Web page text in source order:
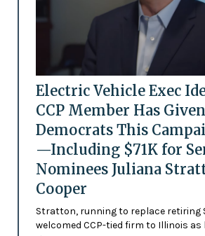
Electric Vehicle Exec
CCP Member Has
Democrats This
—Including $71K for
Nominees Juliana
Cooper
Stratton, running to replace retiring
welcomed CCP-tied firm to Illinois